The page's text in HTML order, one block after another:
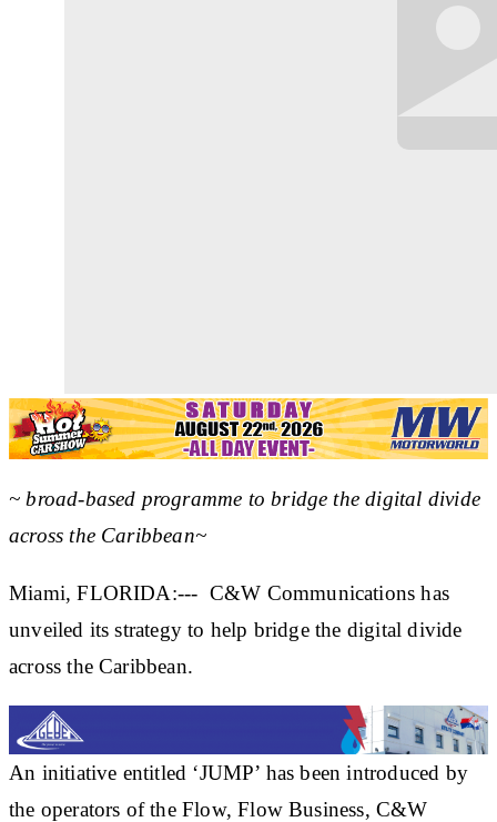
~ broad-based programme to bridge the digital divide
across the Caribbean~
Miami, FLORIDA:--- C&W Communications has
unveiled its strategy to help bridge the digital divide
across the Caribbean.
An initiative entitled ‘JUMP’ has been introduced by
the operators of the Flow, Flow Business, C&W